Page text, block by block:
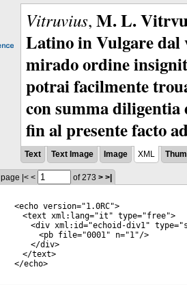
Vitruvius, M. L.
Latino in Vulgare dal
mirado ordine
potrai facilmente
con summa
fin al presente facto
Text Text Image Image XML
page |< < of 273 > >|
<echo version="1.0RC">
<text xml:lang="it " type="free">
<div xml:id="echoid-div1" type="
<pb file="0001" n="1"/>
</div>
</text>
</echo>